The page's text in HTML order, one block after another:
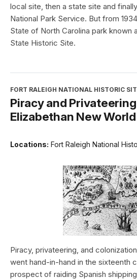
local site, then a state site and
National Park Service. But from
State of North Carolina park known
State Historic Site.
FORT RALEIGH NATIONAL HISTORIC
Piracy and
Elizabethan New World
Locations: Fort Raleigh National
Piracy, privateering, and
went hand-in-hand in the sixteenth
prospect of raiding Spanish